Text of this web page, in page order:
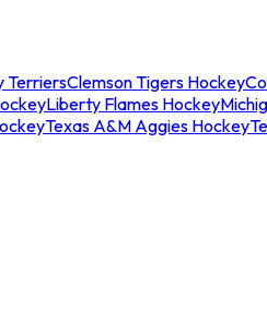
TerriersClemson Tigers Hockey
Liberty Flames Hockey
Texas A&M Aggies Hockey